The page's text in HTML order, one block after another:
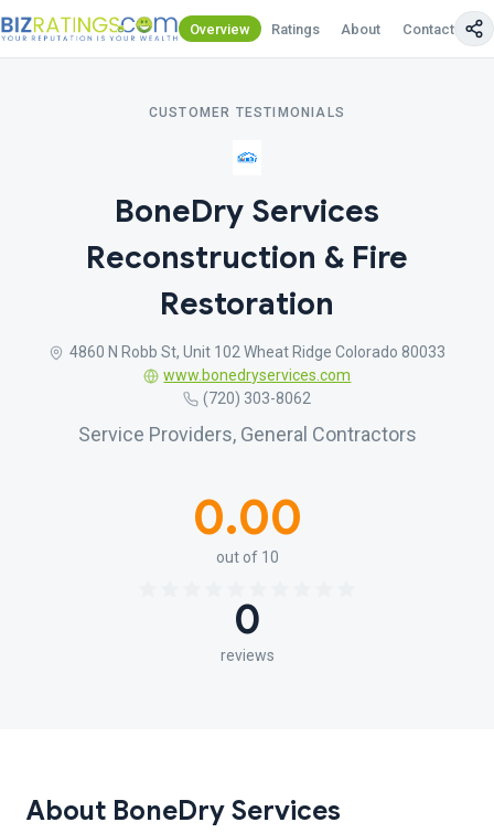
Overview Ratings About Contact Us
CUSTOMER TESTIMONIALS
BoneDry Services
Reconstruction & Fire
Restoration
4860 N Robb St, Unit 102 Wheat Ridge Colorado 80033
www.bonedryservices.com
(720) 303-8062
Service Providers, General Contractors
0.00
out of 10
0
reviews
About BoneDry Services